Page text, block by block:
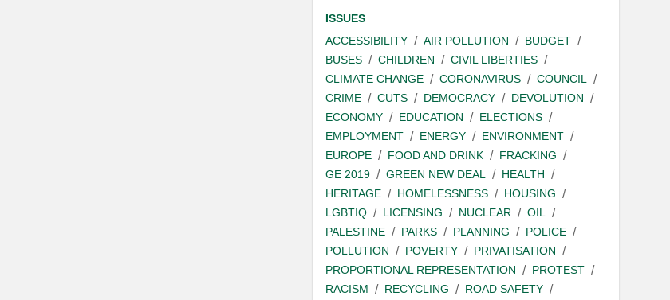
ISSUES
ACCESSIBILITY
AIR POLLUTION
BUDGET
BUSES
CHILDREN
CIVIL LIBERTIES
CLIMATE CHANGE
CORONAVIRUS
COUNCIL
CRIME
CUTS DEMOCRACY
DEVOLUTION
ECONOMY
EDUCATION
ELECTIONS
EMPLOYMENT
ENERGY
ENVIRONMENT
EUROPE
FOOD AND DRINK
FRACKING
GE 2019
GREEN NEW DEAL
HEALTH
HERITAGE
HOMELESSNESS
HOUSING
LGBTIQ
LICENSING NUCLEAR
OIL
PALESTINE
PARKS PLANNING
POLICE
POLLUTION
POVERTY
PRIVATISATION
PROPORTIONAL REPRESENTATION
PROTEST
RACISM
RECYCLING
ROAD SAFETY